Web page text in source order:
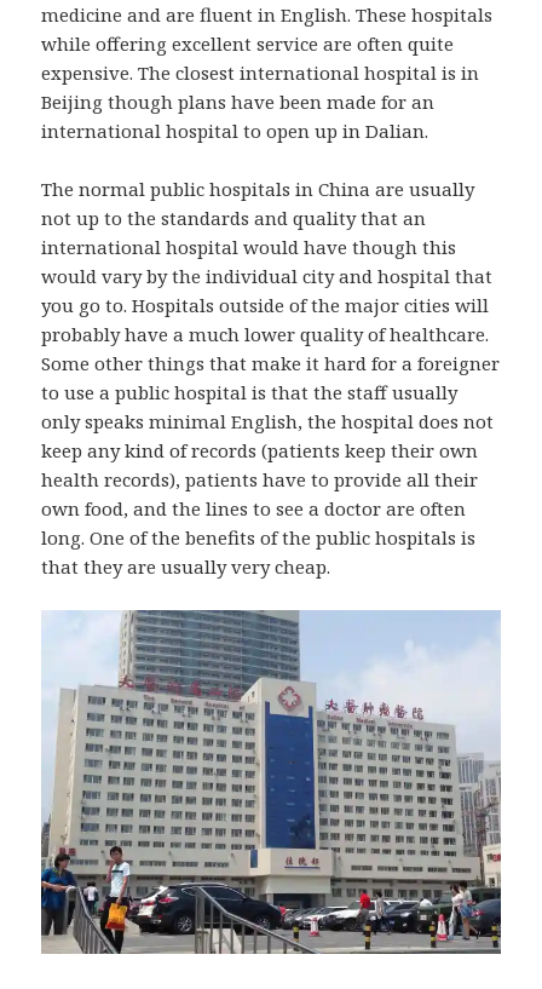
medicine and are fluent in English. These hospitals
while offering excellent service are often quite
expensive. The closest international hospital is in
Beijing though plans have been made for an
international hospital to open up in Dalian.
The normal public hospitals in China are usually
not up to the standards and quality that an
international hospital would have though this
would vary by the individual city and hospital that
you go to. Hospitals outside of the major cities will
probably have a much lower quality of healthcare.
Some other things that make it hard for a foreigner
to use a public hospital is that the staff usually
only speaks minimal English, the hospital does not
keep any kind of records (patients keep their own
health records), patients have to provide all their
own food, and the lines to see a doctor are often
long. One of the benefits of the public hospitals is
that they are usually very cheap.